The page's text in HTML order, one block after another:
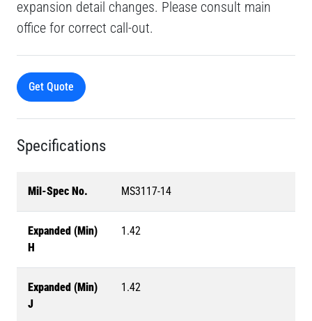
expansion detail changes. Please consult main
office for correct call-out.
Get Quote
Specifications
Mil-Spec No. MS3117-14
Expanded (Min)
H
1.42
Expanded (Min)
J
1.42